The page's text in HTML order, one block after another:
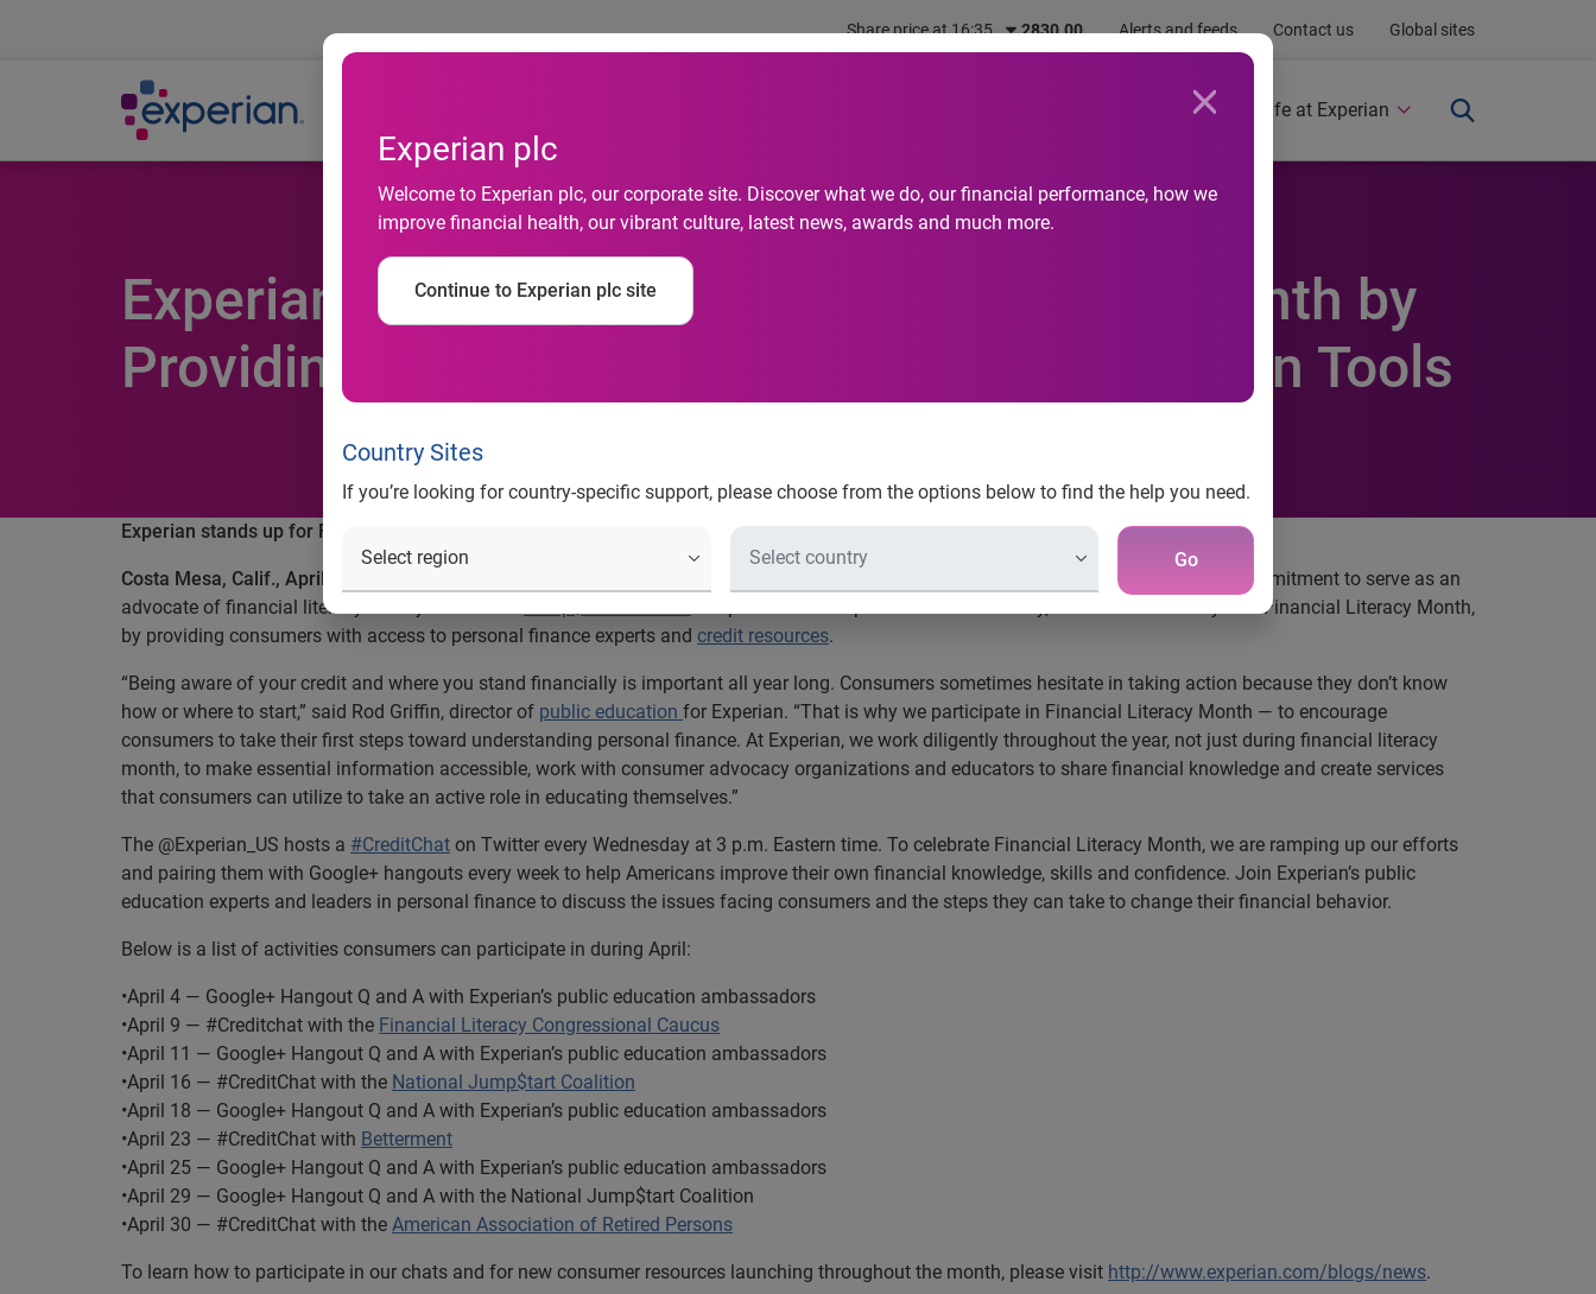
Share price at 16:35 2830.00 Alerts and feeds Contact us Global sites
Experian plc
Welcome to Experian plc, our corporate site. Discover what we do, our financial performance, how we
improve financial health, our vibrant culture, latest news, awards and much more.
Continue to Experian plc site
Country Sites
If you’re looking for country-specific support, please choose from the options below to find the help you need.
Go
Newsroom Life at Experian
Experian Stands Up for Financial Literacy Month by
Providing Consumers with Financial Education Tools
Experian stands up for Financial Literacy Month by providing consumers with financial education tools
Costa Mesa, Calif., April 3, 2014
, the leading global information services company, today announced that in its ongoing commitment to serve as an
advocate of financial literacy it will join with the
in April to “Stand Up for Financial Literacy,” the theme for this year’s Financial Literacy Month,
by providing consumers with access to personal finance experts and credit resources.
“Being aware of your credit and where you stand financially is important all year long. Consumers sometimes hesitate in taking action because they don’t know
how or where to start,” said Rod Griffin, director of public education for Experian. “That is why we participate in Financial Literacy Month — to encourage
consumers to take their first steps toward understanding personal finance. At Experian, we work diligently throughout the year, not just during financial literacy
month, to make essential information accessible, work with consumer advocacy organizations and educators to share financial knowledge and create services
that consumers can utilize to take an active role in educating themselves.”
The @Experian_US hosts a #CreditChat on Twitter every Wednesday at 3 p.m. Eastern time. To celebrate Financial Literacy Month, we are ramping up our efforts
and pairing them with Google+ hangouts every week to help Americans improve their own financial knowledge, skills and confidence. Join Experian’s public
education experts and leaders in personal finance to discuss the issues facing consumers and the steps they can take to change their financial behavior.
Below is a list of activities consumers can participate in during April:
•April 4 — Google+ Hangout Q and A with Experian’s public education ambassadors
•April 9 — #Creditchat with the Financial Literacy Congressional Caucus
•April 11 — Google+ Hangout Q and A with Experian’s public education ambassadors
•April 16 — #CreditChat with the National Jump$tart Coalition
•April 18 — Google+ Hangout Q and A with Experian’s public education ambassadors
•April 23 — #CreditChat with Betterment
•April 25 — Google+ Hangout Q and A with Experian’s public education ambassadors
•April 29 — Google+ Hangout Q and A with the National Jump$tart Coalition
•April 30 — #CreditChat with the American Association of Retired Persons
To learn how to participate in our chats and for new consumer resources launching throughout the month, please visit http://www.experian.com/blogs/news.